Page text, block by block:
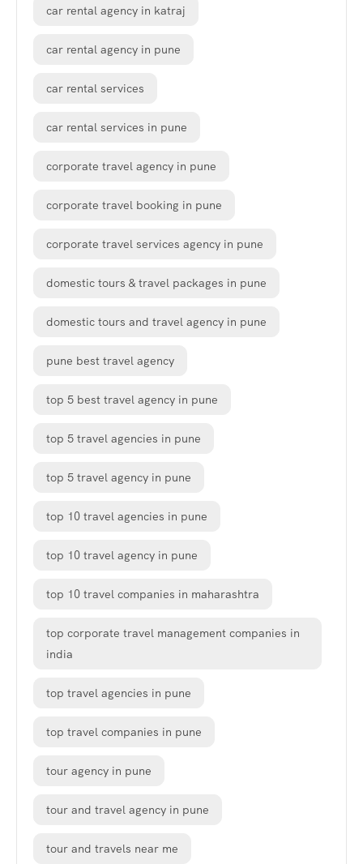
car rental agency in katraj
car rental agency in pune
car rental services
car rental services in pune
corporate travel agency in pune
corporate travel booking in pune
corporate travel services agency in pune
domestic tours & travel packages in pune
domestic tours and travel agency in pune
pune best travel agency
top 5 best travel agency in pune
top 5 travel agencies in pune
top 5 travel agency in pune
top 10 travel agencies in pune
top 10 travel agency in pune
top 10 travel companies in maharashtra
top corporate travel management companies in
india
top travel agencies in pune
top travel companies in pune
tour agency in pune
tour and travel agency in pune
tour and travels near me